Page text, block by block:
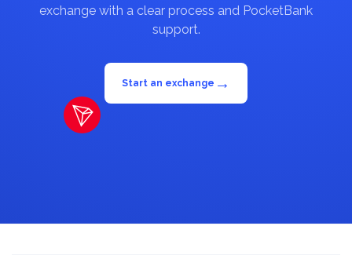
exchange with a clear process and PocketBank
support.
Start an exchange →